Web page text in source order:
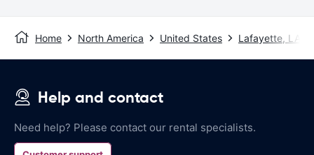
Home North America United States Lafayette, LA
Help and contact
Need help? Please contact our rental specialists.